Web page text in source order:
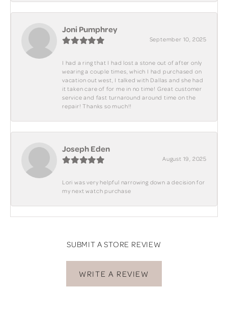
Joni Pumphrey
September 10, 2025
I had a ring that I had lost a stone out of after only
wearing a couple times, which I had purchased on
vacation out west, I talked with Dallas and she had
it taken care of for me in no time! Great customer
service and fast turnaround around time on the
repair! Thanks so much!!
Joseph Eden
August 19, 2025
Lori was very helpful narrowing down a decision for
my next watch purchase
SUBMIT A STORE REVIEW
WRITE A REVIEW